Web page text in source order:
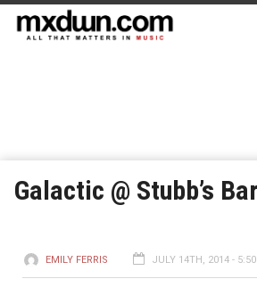
Galactic @ Stubb’s
EMILY FERRIS JULY 14TH, 2014 -